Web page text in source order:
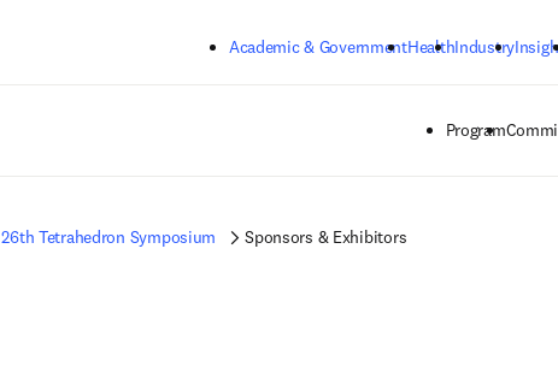
Academic & GovernmentHealthIndustry
Program
26th Tetrahedron Symposium Sponsors & Exhibitors